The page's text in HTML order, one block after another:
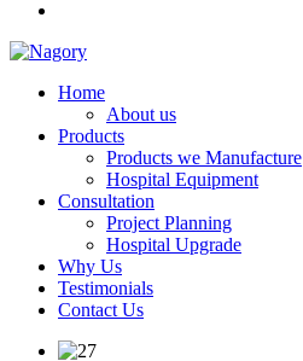
Home
About us
Products
Products we Manufacture
Hospital Equipment
Consultation
Project Planning
Hospital Upgrade
Why Us
Testimonials
Contact Us